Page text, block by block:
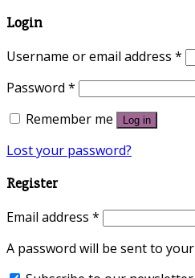
Login
Username or email address *
Password *
Remember me
Log in
Lost your password?
Register
Email address *
A password will be sent to